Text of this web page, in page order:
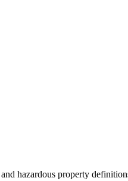
hazardous property